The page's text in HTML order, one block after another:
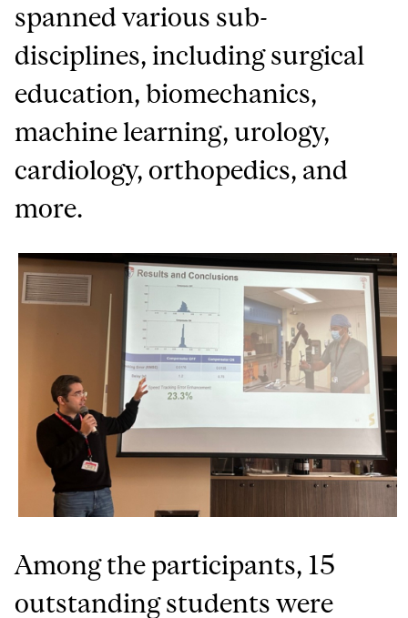
spanned various sub-
disciplines, including surgical
education, biomechanics,
machine learning, urology,
cardiology, orthopedics, and
more.
Among the participants, 15
outstanding students were